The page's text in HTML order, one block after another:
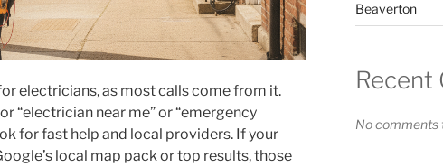
electricians, as most calls come from it.
“electrician near me” or “emergency
for fast help and local providers. If your
local map pack or top results, those
Beaverton
Recent
No comments